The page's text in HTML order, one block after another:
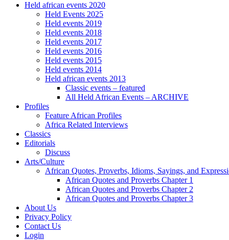
Held african events 2020
Held Events 2025
Held events 2019
Held events 2018
Held events 2017
Held events 2016
Held events 2015
Held events 2014
Held african events 2013
Classic events – featured
All Held African Events – ARCHIVE
Profiles
Feature African Profiles
Africa Related Interviews
Classics
Editorials
Discuss
Arts/Culture
African Quotes, Proverbs, Idioms, Sayings, and
African Quotes and Proverbs Chapter 1
African Quotes and Proverbs Chapter 2
African Quotes and Proverbs Chapter 3
About Us
Privacy Policy
Contact Us
Login